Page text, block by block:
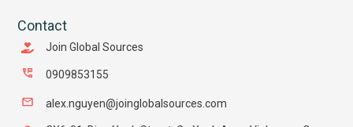
Contact
Join Global Sources
0909853155
alex.nguyen@joinglobalsources.com